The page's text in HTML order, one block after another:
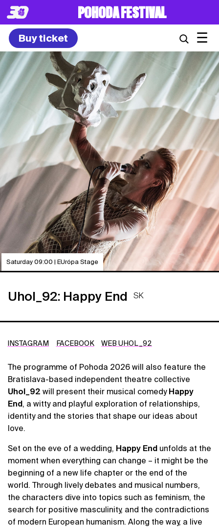
POHODA FESTIVAL
Buy ticket ☰
Saturday 09:00 | EUrópa Stage
Uhol_92: Happy End SK
INSTAGRAM FACEBOOK WEB UHOL_92
The programme of Pohoda 2026 will also feature the
Bratislava-based independent theatre collective
Uhol_92 will present their musical comedy Happy
End, a witty and playful exploration of relationships,
identity and the stories that shape our ideas about
love.
Set on the eve of a wedding, Happy End unfolds at the
moment when everything can change – it might be the
beginning of a new life chapter or the end of the
world. Through lively debates and musical numbers,
the characters dive into topics such as feminism, the
search for positive masculinity, and the contradictions
of modern European humanism. Along the way, a live